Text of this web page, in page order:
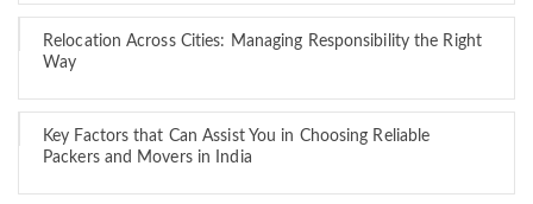
Relocation Across Cities: Managing Responsibility the Right
Way
Key Factors that Can Assist You in Choosing Reliable
Packers and Movers in India